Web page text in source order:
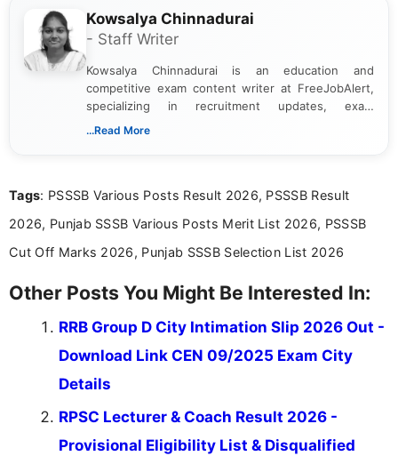
Kowsalya Chinnadurai
- Staff Writer
Kowsalya Chinnadurai is an education and
competitive exam content writer at FreeJobAlert,
specializing in recruitment updates, exam
schedules, and official notifications. With over two
and job seekers make informed decisions
...Read More
Tags: PSSSB Various Posts Result 2026, PSSSB Result
2026, Punjab SSSB Various Posts Merit List 2026, PSSSB
Cut Off Marks 2026, Punjab SSSB Selection List 2026
Other Posts You Might Be Interested In:
RRB Group D City Intimation Slip 2026 Out -
Download Link CEN 09/2025 Exam City
Details
RPSC Lecturer & Coach Result 2026 -
Provisional Eligibility List & Disqualified